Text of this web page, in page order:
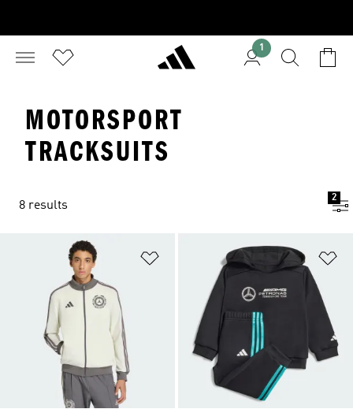
1
MOTORSPORT
TRACKSUITS
8 results
2
Add to Wishlist